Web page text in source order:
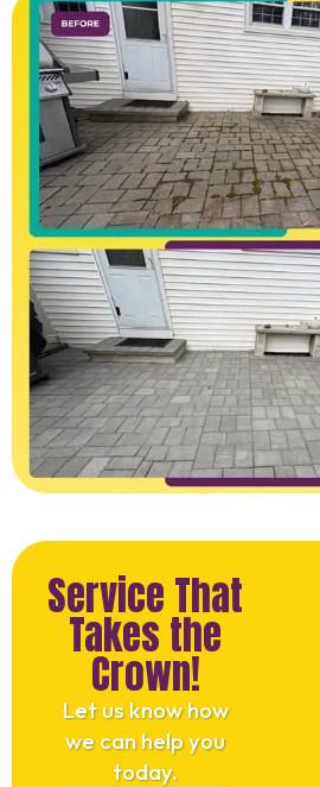
Service That
Takes the
Crown!
Let us know how
we can help you
today.